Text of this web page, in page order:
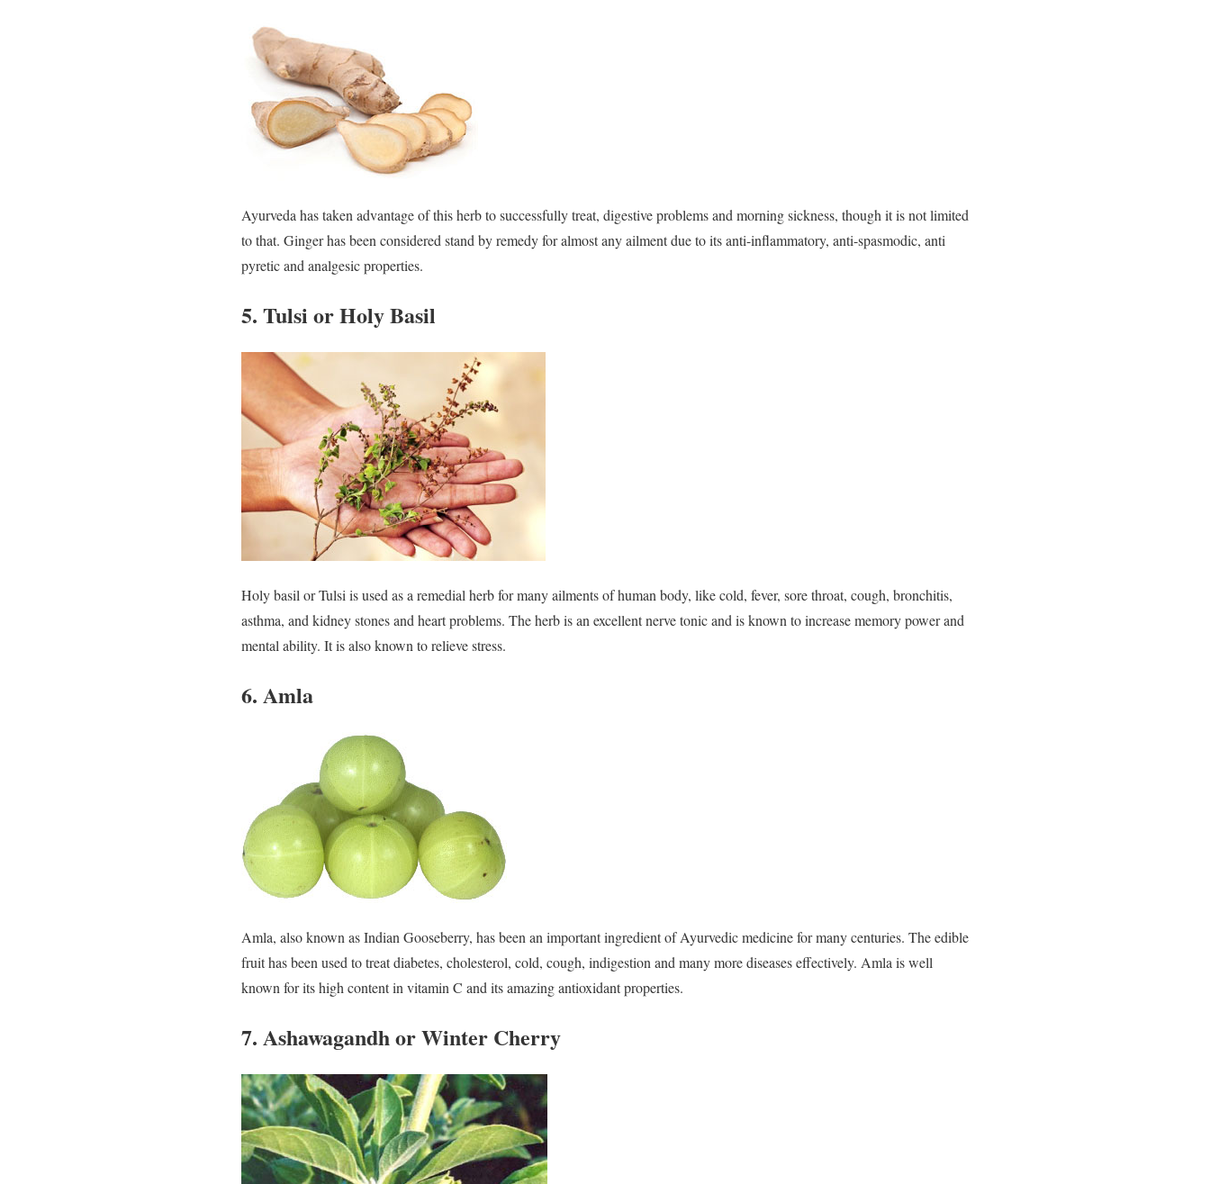
Ayurveda has taken advantage of this herb to successfully treat, digestive problems and morning sickness, though it is not limited
to that. Ginger has been considered stand by remedy for almost any ailment due to its anti-inflammatory, anti-spasmodic, anti
pyretic and analgesic properties.
5. Tulsi or Holy Basil
Holy basil or Tulsi is used as a remedial herb for many ailments of human body, like cold, fever, sore throat, cough, bronchitis,
asthma, and kidney stones and heart problems. The herb is an excellent nerve tonic and is known to increase memory power and
mental ability. It is also known to relieve stress.
6. Amla
Amla, also known as Indian Gooseberry, has been an important ingredient of Ayurvedic medicine for many centuries. The edible
fruit has been used to treat diabetes, cholesterol, cold, cough, indigestion and many more diseases effectively. Amla is well
known for its high content in vitamin C and its amazing antioxidant properties.
7. Ashawagandh or Winter Cherry